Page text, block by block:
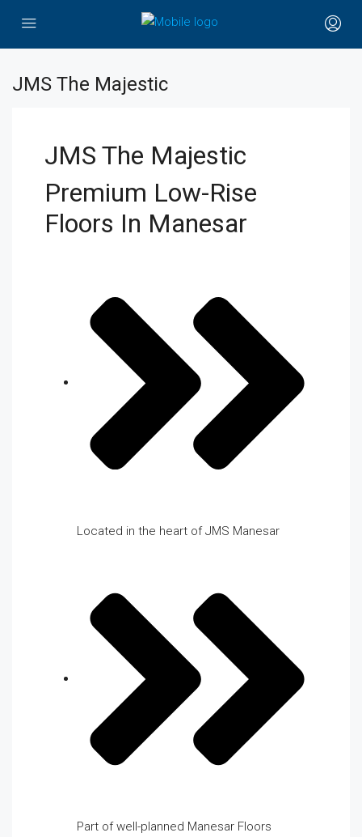
JMS The Majestic
JMS The Majestic
Premium Low-Rise
Floors In Manesar
Located in the heart of JMS Manesar
Part of well-planned Manesar Floors